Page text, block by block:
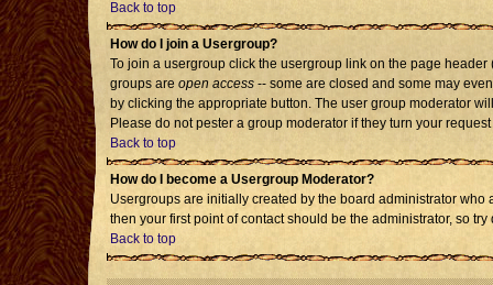
Back to top
How do I join a Usergroup?
To join a usergroup click the usergroup link on the page
groups are open access -- some are closed and some may
by clicking the appropriate button. The user group moderator
Please do not pester a group moderator if they turn your
Back to top
How do I become a Usergroup Moderator?
Usergroups are initially created by the board administrator
then your first point of contact should be the administrator, so
Back to top